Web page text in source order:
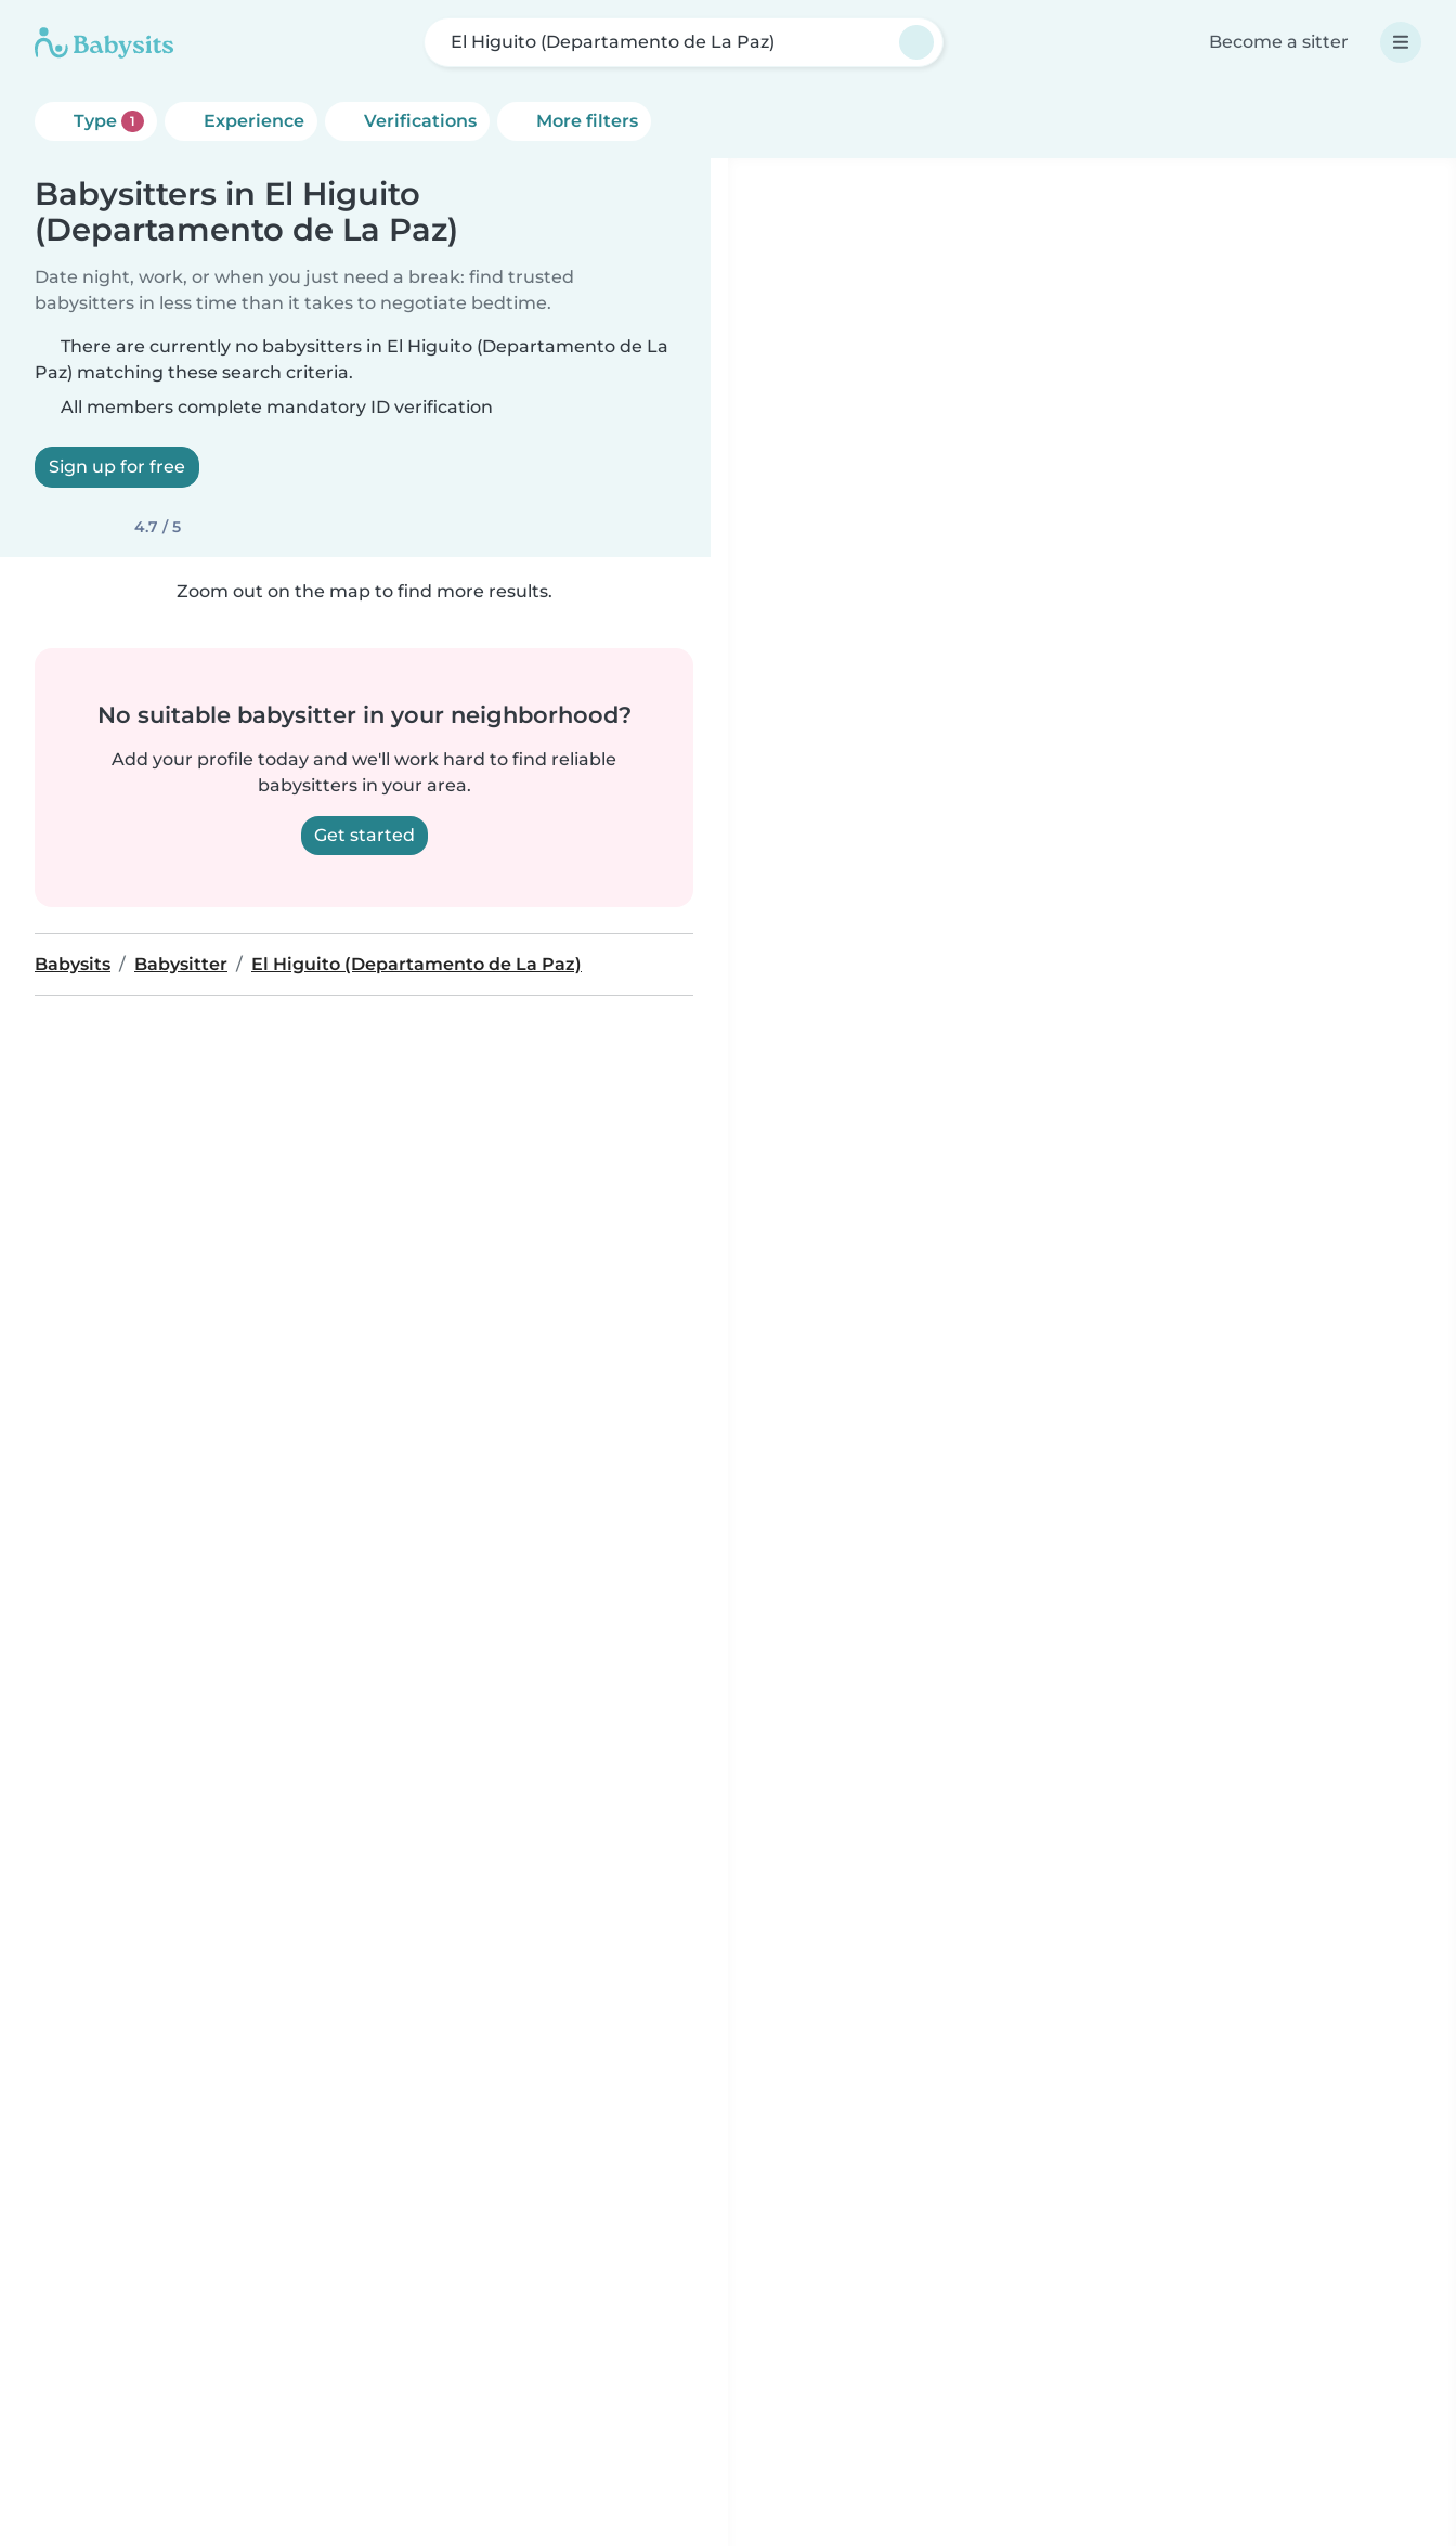
El Higuito (Departamento de La Paz) Become a sitter
Type 1 Experience Verifications More filters
Babysitters in El Higuito
(Departamento de La Paz)
Date night, work, or when you just need a break: find trusted
babysitters in less time than it takes to negotiate bedtime.
There are currently no babysitters in El Higuito (Departamento de La
Paz) matching these search criteria.
All members complete mandatory ID verification
Sign up for free
4.7 / 5
Zoom out on the map to find more results.
No suitable babysitter in your neighborhood?
Add your profile today and we'll work hard to find reliable
babysitters in your area.
Get started
Babysits Babysitter El Higuito (Departamento de La Paz)